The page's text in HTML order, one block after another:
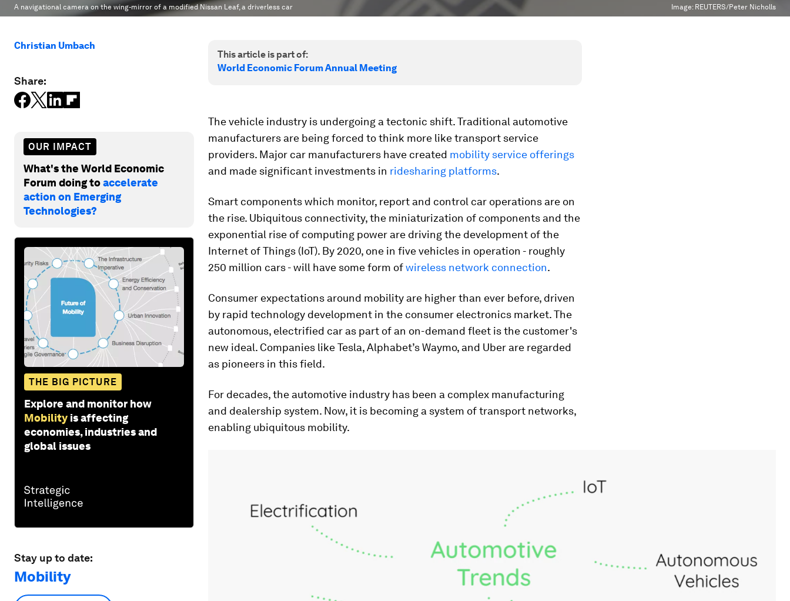
A navigational camera on the wing-mirror of a modified Nissan Leaf, a driverless car Image: REUTERS/Peter Nicholls
Christian Umbach
Share:
OUR IMPACT
What's the World Economic
Forum doing toaccelerate
action on Emerging
Technologies?
THE BIG PICTURE
Explore and monitor how
Mobility is affecting
economies, industries and
global issues
Stay up to date:
Mobility
This article is part of:
World Economic Forum Annual Meeting
The vehicle industry is undergoing a tectonic shift. Traditional automotive
manufacturers are being forced to think more like transport service
providers. Major car manufacturers have created mobility service offerings
and made significant investments in ridesharing platforms.
Smart components which monitor, report and control car operations are on
the rise. Ubiquitous connectivity, the miniaturization of components and the
exponential rise of computing power are driving the development of the
Internet of Things (IoT). By 2020, one in five vehicles in operation - roughly
250 million cars - will have some form ofwireless network connection.
Consumer expectations around mobility are higher than ever before, driven
by rapid technology development in the consumer electronics market. The
autonomous, electrified car as part of an on-demand fleet is the customer's
new ideal. Companies like Tesla, Alphabet’s Waymo, and Uber are regarded
as pioneers in this field.
For decades, the automotive industry has been a complex manufacturing
and dealership system. Now, it is becoming a system of transport networks,
enabling ubiquitous mobility.